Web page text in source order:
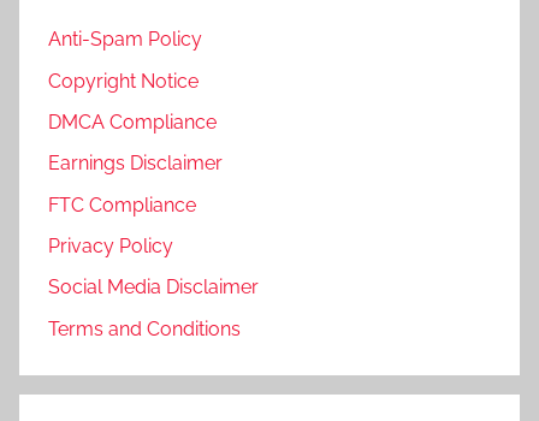
Anti-Spam Policy
Copyright Notice
DMCA Compliance
Earnings Disclaimer
FTC Compliance
Privacy Policy
Social Media Disclaimer
Terms and Conditions